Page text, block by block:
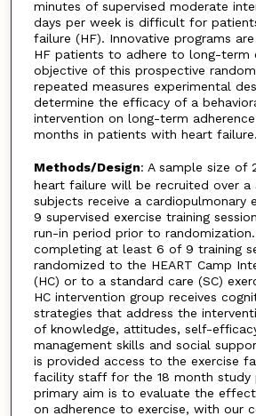
minutes of supervised moderate
days per week is difficult for
failure (HF). Innovative programs
HF patients to adhere to long-term
objective of this prospective
repeated measures experimental
determine the efficacy of a
intervention on long-term
months in patients with heart failure.
Methods/Design: A sample size of
heart failure will be recruited over a
subjects receive a cardiopulmonary
9 supervised exercise training
run-in period prior to
completing at least 6 of 9 training
randomized to the HEART Camp
(HC) or to a standard care (SC)
HC intervention group receives
strategies that address the
of knowledge, attitudes, self-
management skills and social
is provided access to the exercise
facility staff for the 18 month study
primary aim is to evaluate the effect
on adherence to exercise, with our